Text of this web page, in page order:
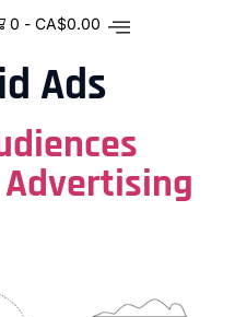
0 - CA$0.00
Ads